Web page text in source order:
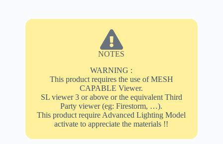
NOTES
WARNING :
This product requires the use of MESH
CAPABLE Viewer.
SL viewer 3 or above or the equivalent Third
Party viewer (eg: Firestorm, …).
This product require Advanced Lighting Model
activate to appreciate the materials !!